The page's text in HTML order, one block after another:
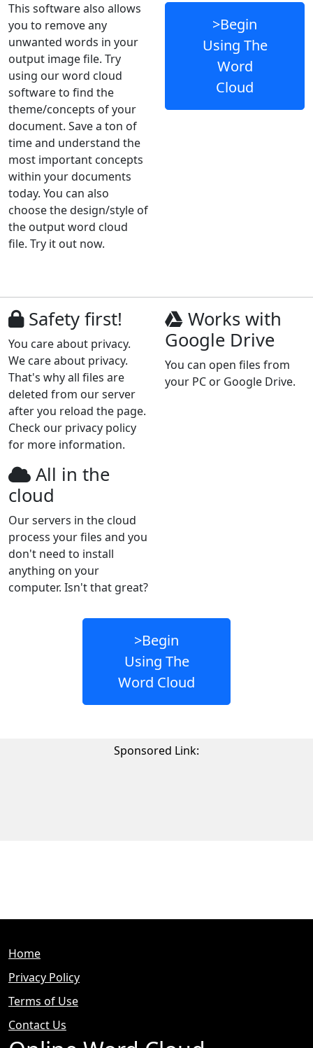
This software also allows
you to remove any
unwanted words in your
output image file. Try
using our word cloud
software to find the
theme/concepts of your
document. Save a ton of
time and understand the
most important concepts
within your documents
today. You can also
choose the design/style of
the output word cloud
file. Try it out now.
>Begin
Using The
Word
Cloud
Safety first!
You care about privacy.
We care about privacy.
That's why all files are
deleted from our server
after you reload the page.
Check our privacy policy
for more information.
Works with
Google Drive
You can open files from
your PC or Google Drive.
All in the
cloud
Our servers in the cloud
process your files and you
don't need to install
anything on your
computer. Isn't that great?
>Begin
Using The
Word Cloud
Sponsored Link:
Home
Privacy Policy
Terms of Use
Contact Us